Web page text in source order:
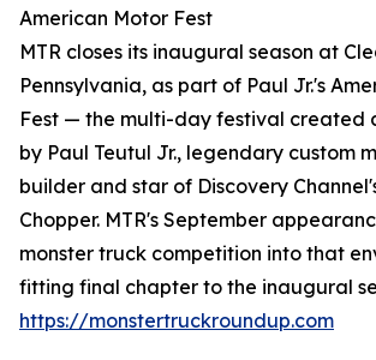
American Motor Fest
MTR closes its inaugural season at
Pennsylvania, as part of Paul Jr.'s
Fest — the multi-day festival created
by Paul Teutul Jr., legendary custom
builder and star of Discovery
Chopper. MTR's September
monster truck competition into that
fitting final chapter to the inaugural
https://monstertruckroundup.com